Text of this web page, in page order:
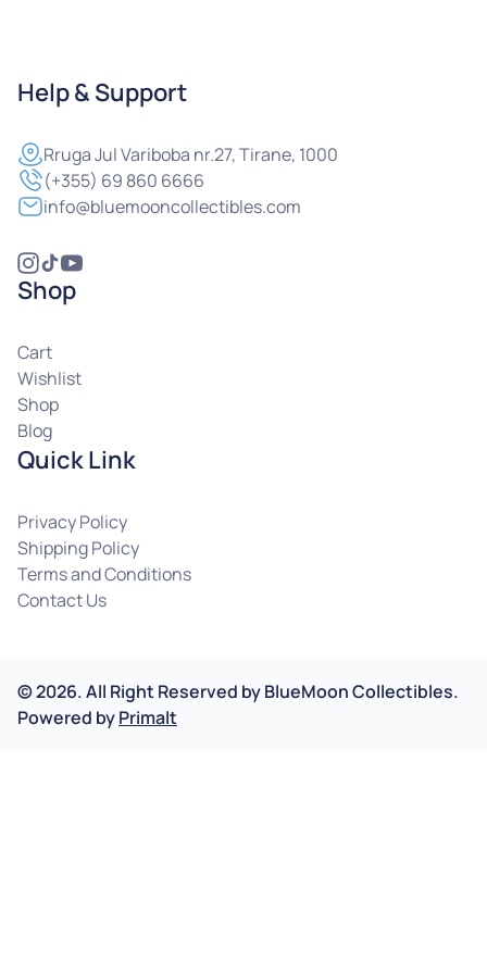
Help & Support
RrugaJul Variboba nr.27, Tirane, 1000
(+355) 69 860 6666
info@bluemooncollectibles.com
Shop
Cart
Wishlist
Shop
Blog
Quick Link
Privacy Policy
Shipping Policy
Terms and Conditions
Contact Us
©2026.All Right Reserved byBlueMoon Collectibles.
Powered byPrimalt